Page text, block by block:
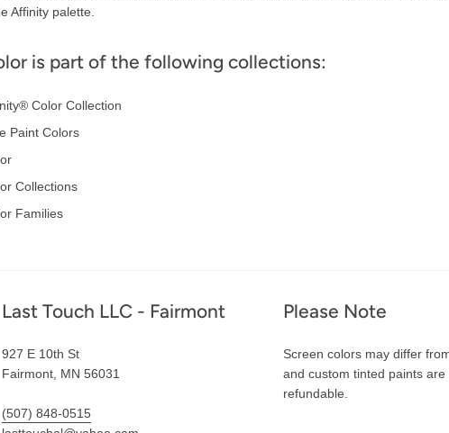
Affinity palette.
is part of the following collections:
Color Collection
Paint Colors
Collections
Families
Last Touch LLC - Fairmont
927 E 10th St
Fairmont, MN 56031
(507) 848-0515
Please Note
Screen colors may differ
and custom tinted paints are
refundable.